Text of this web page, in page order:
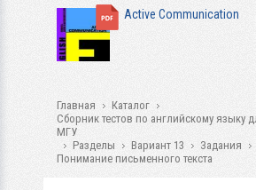
Active Communication
Главная
Каталог
Сборник тестов по английскому языку
МГУ
Разделы
Вариант 13
Задания
Понимание письменного текста